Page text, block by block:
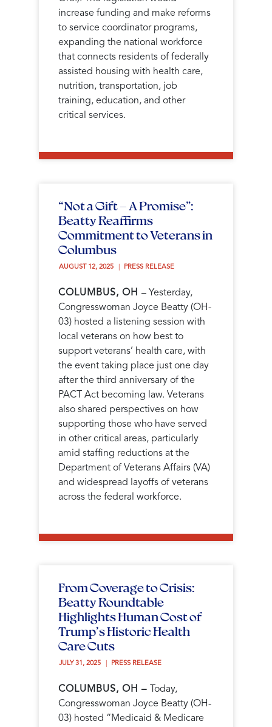
increase funding and make reforms
to service coordinator programs,
expanding the national workforce
that connects residents of federally
assisted housing with health care,
nutrition, transportation, job
training, education, and other
critical services.
“Not a Gift — A Promise”:
Beatty Reaffirms
Commitment to Veterans in
Columbus
AUGUST 12, 2025 PRESS RELEASE
COLUMBUS, OH – Yesterday,
Congresswoman Joyce Beatty (OH-
03) hosted a listening session with
local veterans on how best to
support veterans’ health care, with
the event taking place just one day
after the third anniversary of the
PACT Act becoming law. Veterans
also shared perspectives on how
supporting those who have served
in other critical areas, particularly
amid staffing reductions at the
Department of Veterans Affairs (VA)
and widespread layoffs of veterans
across the federal workforce.
From Coverage to Crisis:
Beatty Roundtable
Highlights Human Cost of
Trump’s Historic Health
Care Cuts
JULY 31, 2025 PRESS RELEASE
COLUMBUS, OH –
Today,
Congresswoman Joyce Beatty (OH-
03) hosted “Medicaid & Medicare